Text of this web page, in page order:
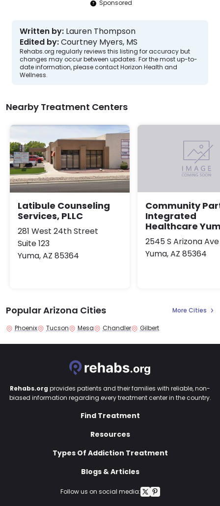
Sponsored
Written by: Lauren Thompson
Edited by:Courtney Myers, MS
Rehabs.org regularly reviews this listing for accuracy but
changes may occur between updates. For the most up-to-
date information, please contact Horizon Health and
Wellness.
Nearby Treatment Centers
Latibule Counseling
Services, PLLC
281 West 24th Street
Suite 123
Yuma, AZ 85364
Community
Integrated
Healthcare
2545 S Arizona Ave
Yuma, AZ 85364
Popular Arizona Cities More Cities
Phoenix Tucson Mesa Chandler Gilbert
Follow us on social media:
Rehabs.org provides patients and their families with reliable, non-
biased information regarding every treatment center in the country.
Find Treatment
Resources
Types Of Addiction Treatment
Blogs & Articles